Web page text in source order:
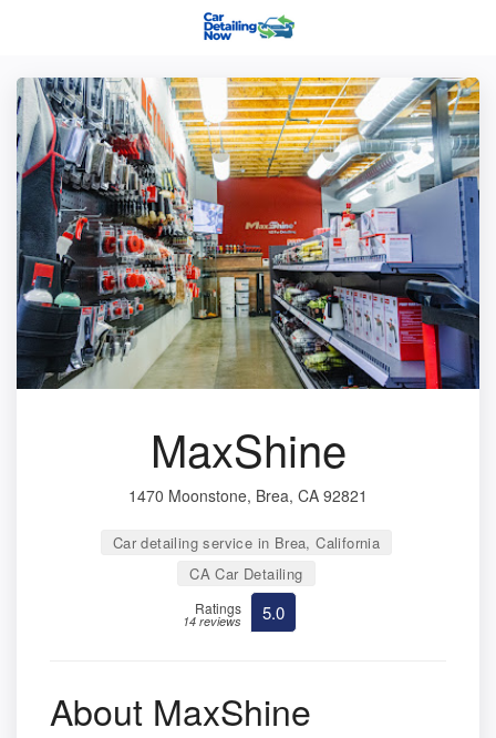
MaxShine
1470 Moonstone, Brea, CA 92821
Car detailing service in Brea, California
CA Car Detailing
Ratings
14 reviews 5.0
About MaxShine